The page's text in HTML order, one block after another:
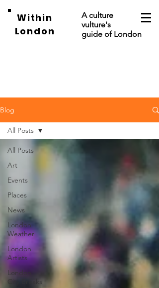
Within
London
A culture
vulture's
guide of London
Blog
All Posts
Art
Events
Places
News
London
Weather
London
Artists
London
City Breaks
All Posts